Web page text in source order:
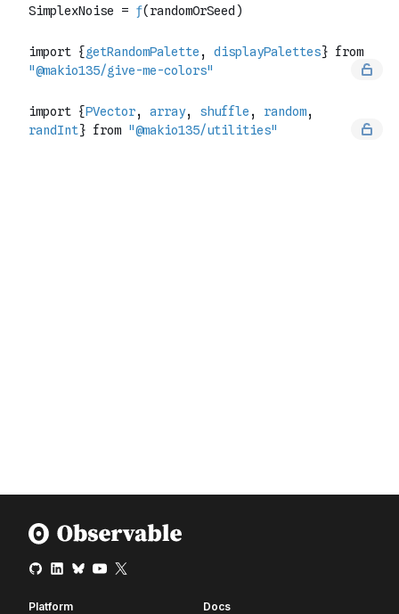
Platform
Docs